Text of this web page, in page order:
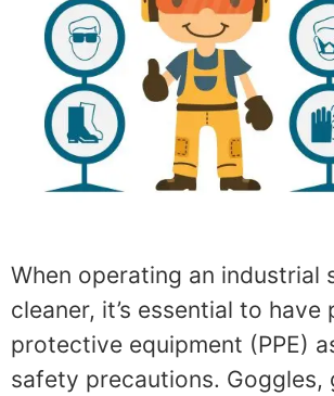
When operating an industrial
cleaner, it’s essential to have
protective equipment (PPE)
safety precautions. Goggles,